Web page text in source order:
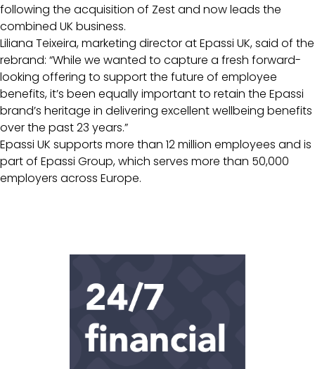
following the acquisition of Zest and now leads the
combined UK business.
Liliana Teixeira, marketing director at Epassi UK, said of the
rebrand: “While we wanted to capture a fresh forward-
looking offering to support the future of employee
benefits, it’s been equally important to retain the Epassi
brand’s heritage in delivering excellent wellbeing benefits
over the past 23 years.”
Epassi UK supports more than 12 million employees and is
part of Epassi Group, which serves more than 50,000
employers across Europe.